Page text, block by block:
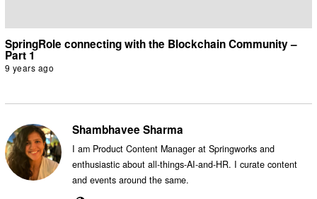
SpringRole connecting with the Blockchain Community –
Part 1
9 years ago
Shambhavee Sharma
I am Product Content Manager at Springworks and
enthusiastic about all-things-AI-and-HR. I curate content
and events around the same.